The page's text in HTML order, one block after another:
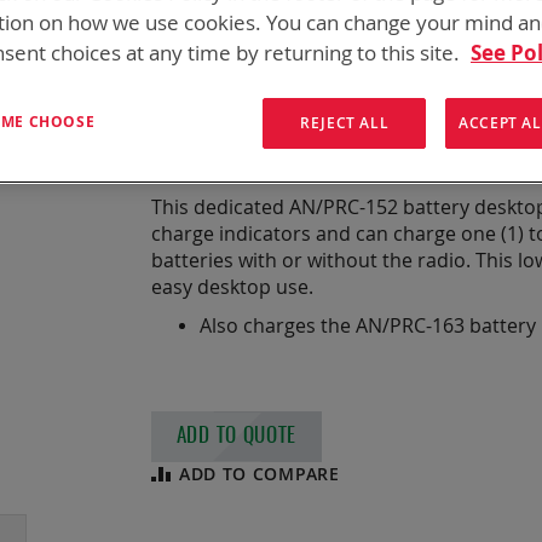
DUAL DESKTOP
CE/UKCA
This dedicated AN/PRC-152 battery
charge indicators and can charge one (1)
batteries with or without the radio. This
easy desktop use.
Also charges the AN/PRC-163 battery
ADD TO QUOTE
ADD TO COMPARE
on how we use cookies. You can change your mind
choices at any time by returning to this site. See
CHOOSE REJECT ALL ACCEPT